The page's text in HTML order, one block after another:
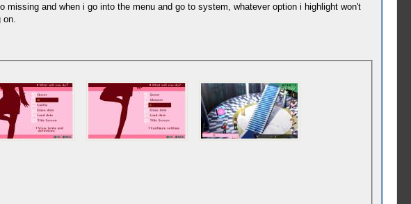
and when i go into the menu and go to system, whatever option i highlight won't
on.